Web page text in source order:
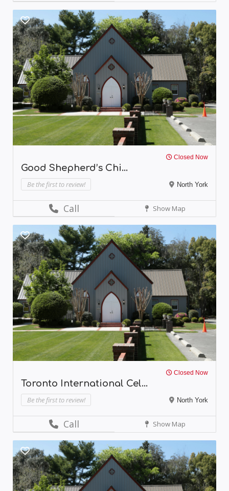
Closed Now
Good Shepherd’s Chi...
Be the first to review! North York
Call Show Map
Closed Now
Toronto International Cel...
Be the first to review! North York
Call Show Map